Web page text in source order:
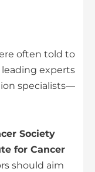
often told to
experts
specialists—
Society
for Cancer
should aim